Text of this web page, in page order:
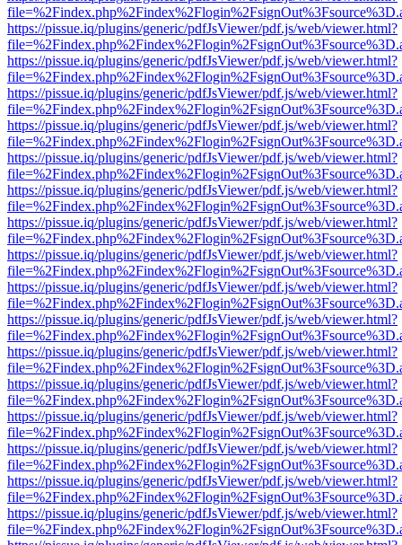
https://pissue.iq/plugins/generic/pdfJsViewer/pdf.js/web/viewer.html?
https://pissue.iq/plugins/generic/pdfJsViewer/pdf.js/web/viewer.html?
https://pissue.iq/plugins/generic/pdfJsViewer/pdf.js/web/viewer.html?
https://pissue.iq/plugins/generic/pdfJsViewer/pdf.js/web/viewer.html?
https://pissue.iq/plugins/generic/pdfJsViewer/pdf.js/web/viewer.html?
https://pissue.iq/plugins/generic/pdfJsViewer/pdf.js/web/viewer.html?
https://pissue.iq/plugins/generic/pdfJsViewer/pdf.js/web/viewer.html?
https://pissue.iq/plugins/generic/pdfJsViewer/pdf.js/web/viewer.html?
https://pissue.iq/plugins/generic/pdfJsViewer/pdf.js/web/viewer.html?
https://pissue.iq/plugins/generic/pdfJsViewer/pdf.js/web/viewer.html?
https://pissue.iq/plugins/generic/pdfJsViewer/pdf.js/web/viewer.html?
https://pissue.iq/plugins/generic/pdfJsViewer/pdf.js/web/viewer.html?
https://pissue.iq/plugins/generic/pdfJsViewer/pdf.js/web/viewer.html?
https://pissue.iq/plugins/generic/pdfJsViewer/pdf.js/web/viewer.html?
https://pissue.iq/plugins/generic/pdfJsViewer/pdf.js/web/viewer.html?
https://pissue.iq/plugins/generic/pdfJsViewer/pdf.js/web/viewer.html?